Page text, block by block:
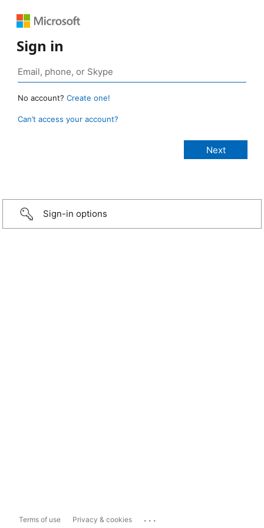
Sign in
No account? Create one!
Can’t access your account?
Sign-in options
Terms of use Privacy & cookies ...